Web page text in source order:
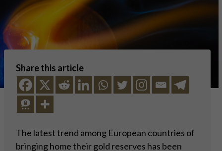
Share this article
The latest trend among European countries of
bringing home their gold reserves has been